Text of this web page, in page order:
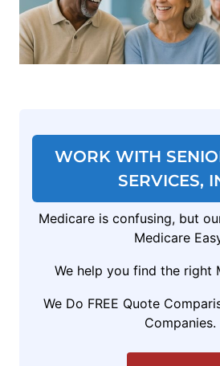
WORK WITH
SERVICES,
Medicare is confusing, but
Medicare
We help you find the right
We Do FREE Quote
Companies.